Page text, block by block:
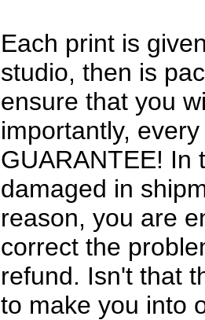
Each print is
studio, then is
ensure that you
importantly,
GUARANTEE! In
damaged in
reason, you are
correct the
refund. Isn't that
to make you into